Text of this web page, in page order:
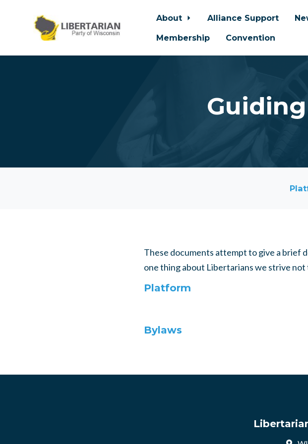
Skip to main content
About Alliance Support
Membership
Convention
These documents attempt to give a brief
one thing about Libertarians we strive not
Platform
Bylaws